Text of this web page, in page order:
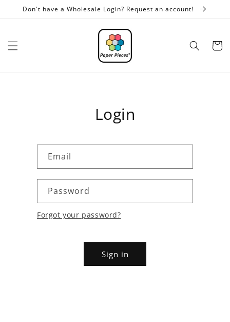
Skip to
Don't have a Wholesale Login? Request an account!
Cart
Login
Email
Password
Forgot your password?
Sign in